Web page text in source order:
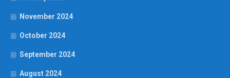
November 2024
October 2024
September 2024
August 2024